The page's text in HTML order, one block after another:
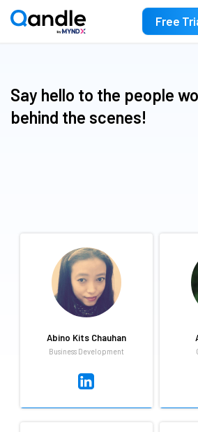
Free
Say hello to the people
behind the scenes!
Abino Kits Chauhan
Business Development